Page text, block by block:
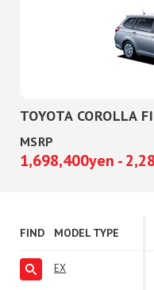
TOYOTA COROLLA
MSRP
1,698,400yen -
FIND MODEL TYPE
EX